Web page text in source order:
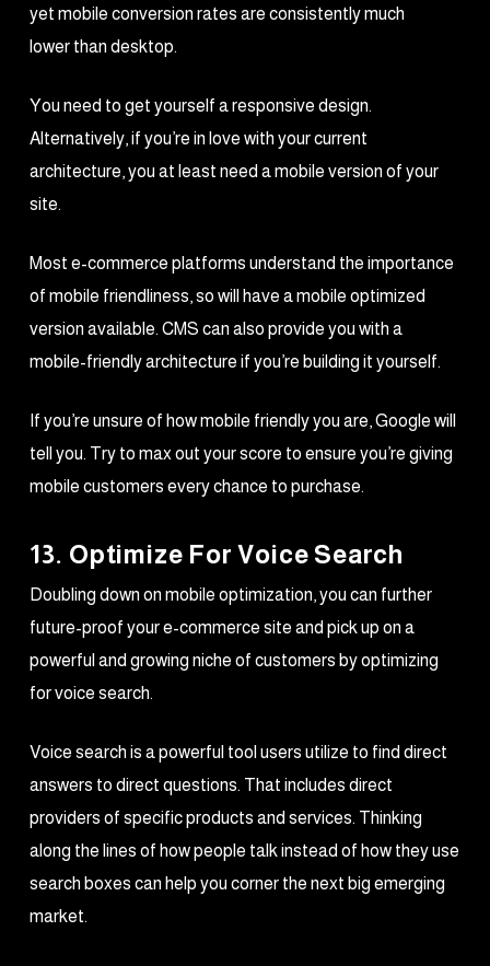
yet mobile conversion rates are consistently much
lower than desktop.
You need to get yourself a responsive design.
Alternatively, if you’re in love with your current
architecture, you at least need a mobile version of your
site.
Most e-commerce platforms understand the importance
of mobile friendliness, so will have a mobile optimized
version available. CMS can also provide you with a
mobile-friendly architecture if you’re building it yourself.
If you’re unsure of how mobile friendly you are, Google will
tell you. Try to max out your score to ensure you’re giving
mobile customers every chance to purchase.
13. Optimize For Voice Search
Doubling down on mobile optimization, you can further
future-proof your e-commerce site and pick up on a
powerful and growing niche of customers by optimizing
for voice search.
Voice search is a powerful tool users utilize to find direct
answers to direct questions. That includes direct
providers of specific products and services. Thinking
along the lines of how people talk instead of how they use
search boxes can help you corner the next big emerging
market.